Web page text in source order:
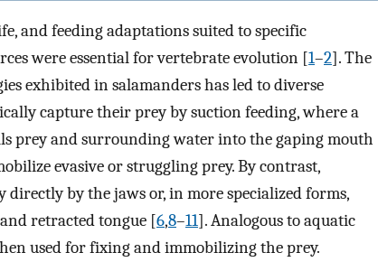
and feeding adaptations suited to specific
were essential for vertebrate evolution [1–2]. The
exhibited in salamanders has led to diverse
capture their prey by suction feeding, where a
prey and surrounding water into the gaping mouth
evasive or struggling prey. By contrast,
by the jaws or, in more specialized forms,
retracted tongue [6,8–11]. Analogous to aquatic
used for fixing and immobilizing the prey.